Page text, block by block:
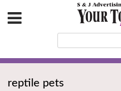
reptile pets